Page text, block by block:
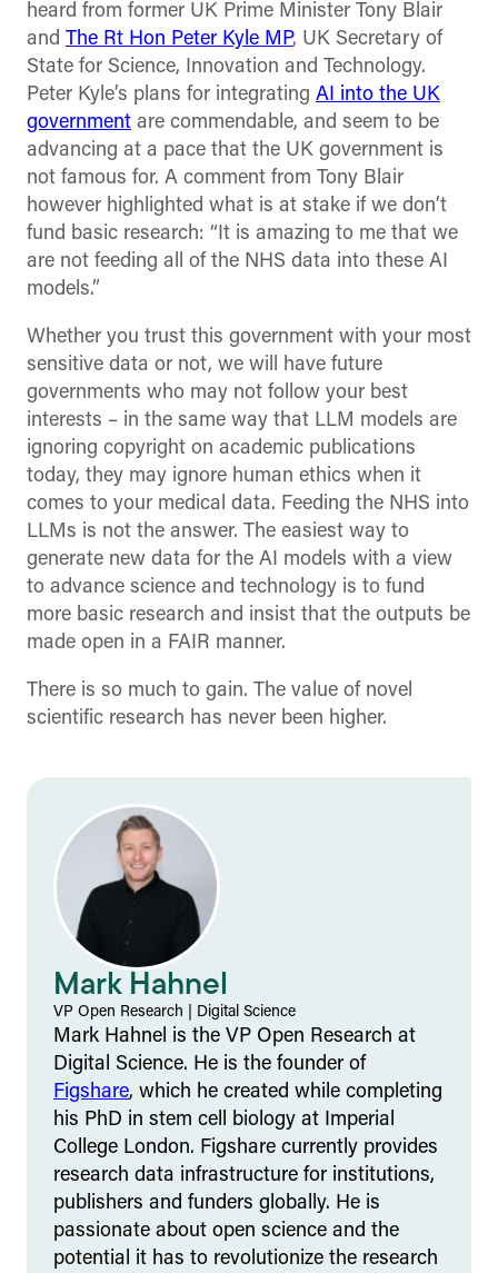
heard from former UK Prime Minister Tony Blair
and The Rt Hon Peter Kyle MP, UK Secretary of
State for Science, Innovation and Technology.
Peter Kyle’s plans for integrating AI into the UK
government are commendable, and seem to be
advancing at a pace that the UK government is
not famous for. A comment from Tony Blair
however highlighted what is at stake if we don’t
fund basic research: “It is amazing to me that we
are not feeding all of the NHS data into these AI
models.”
Whether you trust this government with your most
sensitive data or not, we will have future
governments who may not follow your best
interests – in the same way that LLM models are
ignoring copyright on academic publications
today, they may ignore human ethics when it
comes to your medical data. Feeding the NHS into
LLMs is not the answer. The easiest way to
generate new data for the AI models with a view
to advance science and technology is to fund
more basic research and insist that the outputs be
made open in a FAIR manner.
There is so much to gain. The value of novel
scientific research has never been higher.
Mark Hahnel
VP Open Research Digital Science
Mark Hahnel is the VP Open Research at
Digital Science. He is the founder of
Figshare, which he created while completing
his PhD in stem cell biology at Imperial
College London. Figshare currently provides
research data infrastructure for institutions,
publishers and funders globally. He is
passionate about open science and the
potential it has to revolutionize the research